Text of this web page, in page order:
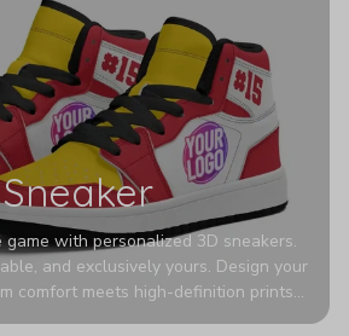
Sneaker
game with personalized 3D sneakers.
and exclusively yours. Design your
comfort meets high-definition prints